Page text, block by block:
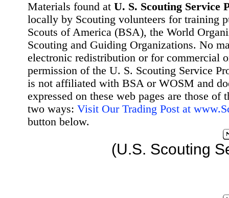
Materials found at U. S. Scouting Service
locally by Scouting volunteers for training
Scouts of America (BSA), the World
Scouting and Guiding Organizations. No
electronic redistribution or for commercial
permission of the U. S. Scouting Service
is not affiliated with BSA or WOSM and
expressed on these web pages are those
two ways: Visit Our Trading Post at
button below.
(U.S. Scouting